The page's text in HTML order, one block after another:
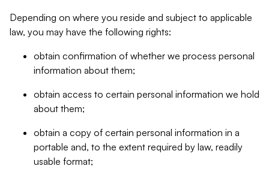
Depending on where you reside and subject to applicable
law, you may have the following rights:
obtain confirmation of whether we process personal
information about them;
obtain access to certain personal information we hold
about them;
obtain a copy of certain personal information in a
portable and, to the extent required by law, readily
usable format;